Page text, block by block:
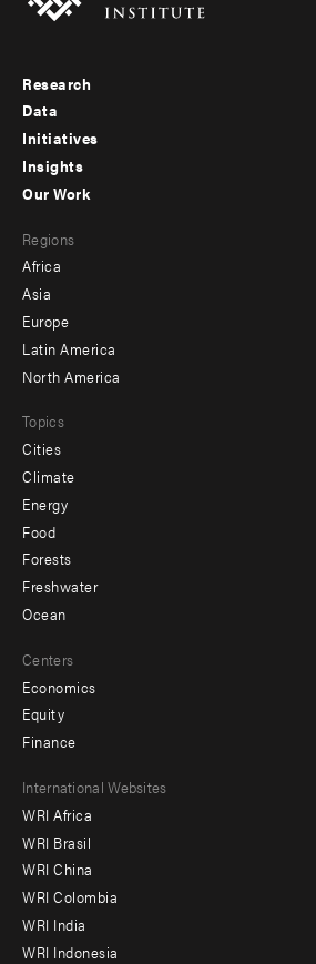
Footer
menu
-
Research
Data
Initiatives
Insights
menu
-
secondary
Our Work
Regions
Africa
Asia
Europe
Latin America
North America
Topics
Cities
Climate
Energy
Food
Forests
Freshwater
Ocean
Centers
Economics
Equity
Finance
Footer
menu
-
Offices
International Websites
WRI Africa
WRI Brasil
WRI China
WRI Colombia
WRI India
WRI Indonesia